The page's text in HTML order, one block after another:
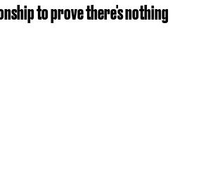
to prove there's nothing